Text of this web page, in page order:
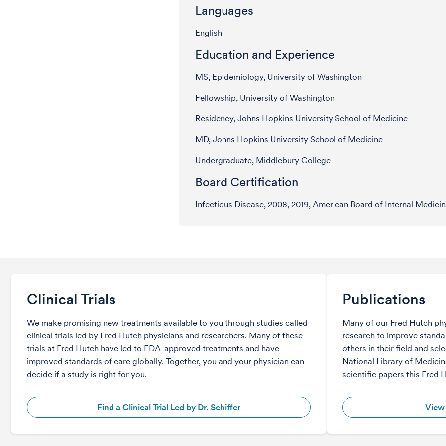
Languages
English
Education and Experience
MS, Epidemiology, University of Washington
Fellowship, University of Washington
Residency, Johns Hopkins University School of Medicine
MD, Johns Hopkins University School of Medicine
Undergraduate, Middlebury College
Board Certification
Infectious Disease, 2008, 2019, American Board of Internal
Clinical Trials
We make promising new treatments available to you through studies called
clinical trials led by Fred Hutch physicians and researchers. Many of these
trials at Fred Hutch have led to FDA-approved treatments and have
improved standards of care globally. Together, you and your physician can
decide if a study is right for you.
Find a Clinical Trial Led by Dr. Schiffer
Publications
Many of our Fred Hutch
research to improve
others in their field and
National Library of
scientific papers this Fred
View